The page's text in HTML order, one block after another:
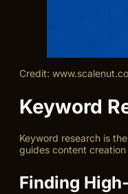
Credit:
Keyword
Keyword research is
guides content
Finding